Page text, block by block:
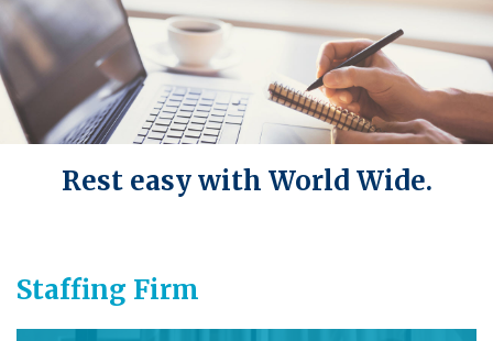
navigation
Rest easy with World Wide.
Staffing Firm